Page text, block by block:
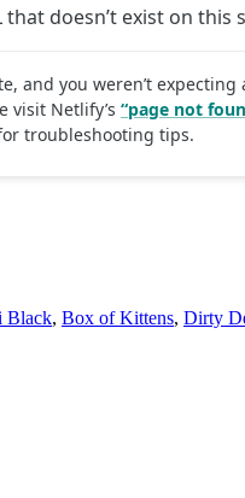
Black, Box of Kittens, Dirty